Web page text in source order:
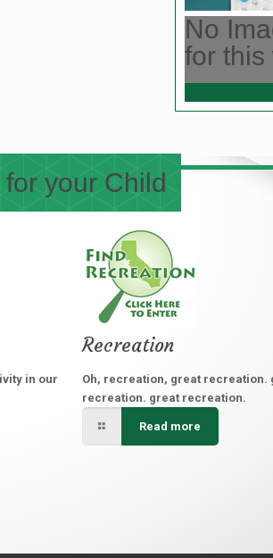
No
for this
your Child
in our
Recreation
Oh, recreation, great
recreation. great recreation.
Read more